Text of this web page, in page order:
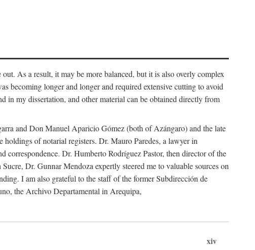
As a result, it may be more balanced, but it is also overly complex
becoming longer and longer and required extensive cutting to avoid
in my dissertation, and other material can be obtained directly from
and Don Manuel Aparicio Gómez (both of Azángaro) and the late
of notarial registers. Dr. Mauro Paredes, a lawyer in
correspondence. Dr. Humberto Rodríguez Pastor, then director of the
Dr. Gunnar Mendoza expertly steered me to valuable sources on
I am also grateful to the staff of the former Subdirección de
the Archivo Departamental in Arequipa,
xiv